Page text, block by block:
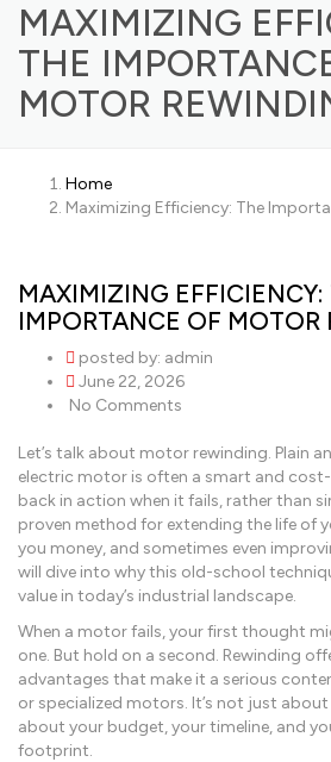
MAXIMIZING
THE
MOTOR
Home
Maximizing Efficiency: The
MAXIMIZING EFFICIENCY:
IMPORTANCE OF MOTOR
posted by: admin
June 22, 2026
No Comments
Let’s talk about motor rewinding. Plain
electric motor is often a smart and
back in action when it fails, rather than
proven method for extending the life of
you money, and sometimes even
will dive into why this old-school
value in today’s industrial landscape.
When a motor fails, your first thought
one. But hold on a second. Rewinding
advantages that make it a serious
or specialized motors. It’s not just
about your budget, your timeline, and
footprint.